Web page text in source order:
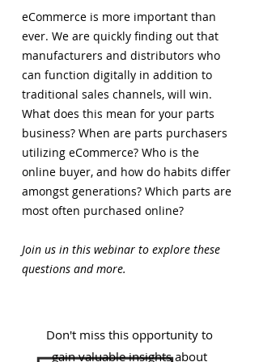
eCommerce is more important than
ever. We are quickly finding out that
manufacturers and distributors who
can function digitally in addition to
traditional sales channels, will win.
What does this mean for your parts
business? When are parts purchasers
utilizing eCommerce? Who is the
online buyer, and how do habits differ
amongst generations? Which parts are
most often purchased online?
Join us in this webinar to explore these
questions and more.
Don't miss this opportunity to
gain valuable insights about